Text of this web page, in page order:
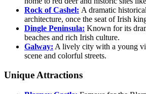
Rock of Cashel: A dramatic
architecture, once the seat of Irish
Dingle Peninsula: Known for its
beaches and rich Irish culture.
Galway: A lively city with a young
scene and colorful streets.
Unique Attractions